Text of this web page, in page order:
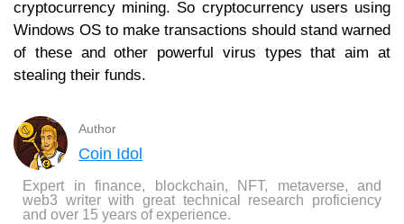
cryptocurrency mining. So cryptocurrency users using
Windows OS to make transactions should stand warned
of these and other powerful virus types that aim at
stealing their funds.
Author
Coin Idol
Expert in finance, blockchain, NFT, metaverse, and
web3 writer with great technical research proficiency
and over 15 years of experience.